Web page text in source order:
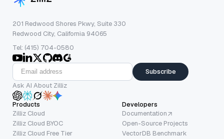
201 Redwood Shores Pkwy, Suite 330
Redwood City, California 94065
Tel: (415) 704-0580
Subscribe
Ask AI About Zilliz
Products
Zilliz Cloud
Zilliz Cloud BYOC
Zilliz Cloud Free Tier
Developers
Documentation
Open-Source Projects
VectorDB Benchmark